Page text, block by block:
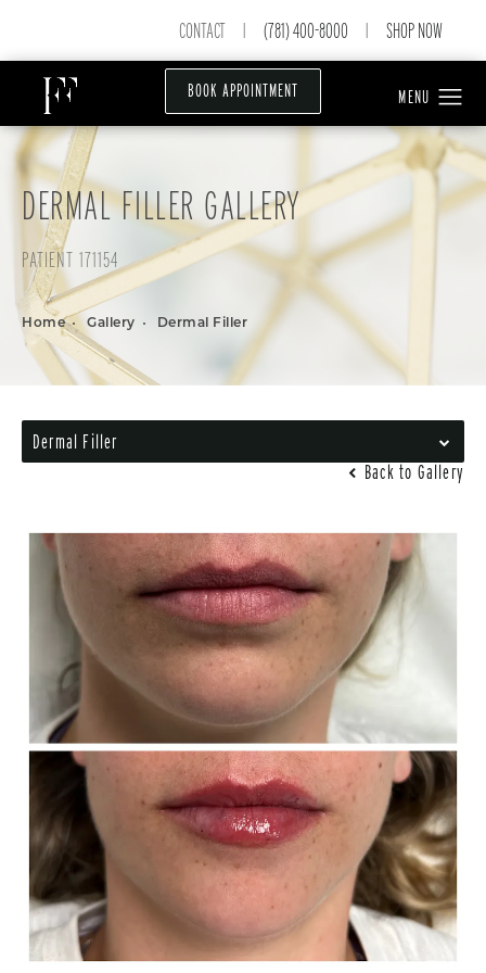
CONTACT (781) 400-8000 SHOP NOW
BOOK APPOINTMENT
DERMAL FILLER GALLERY
PATIENT 171154
Home Gallery Dermal Filler
Dermal Filler
Back to Gallery